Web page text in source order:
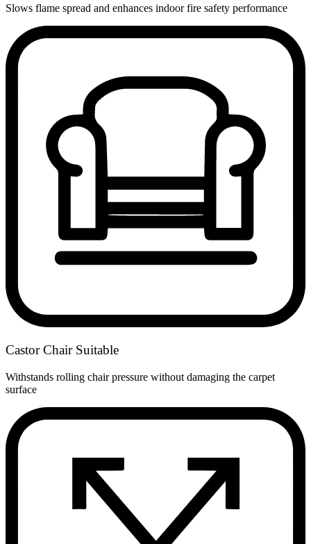
Slows flame spread and enhances indoor fire safety performance
Castor Chair Suitable
Withstands rolling chair pressure without damaging the carpet
surface